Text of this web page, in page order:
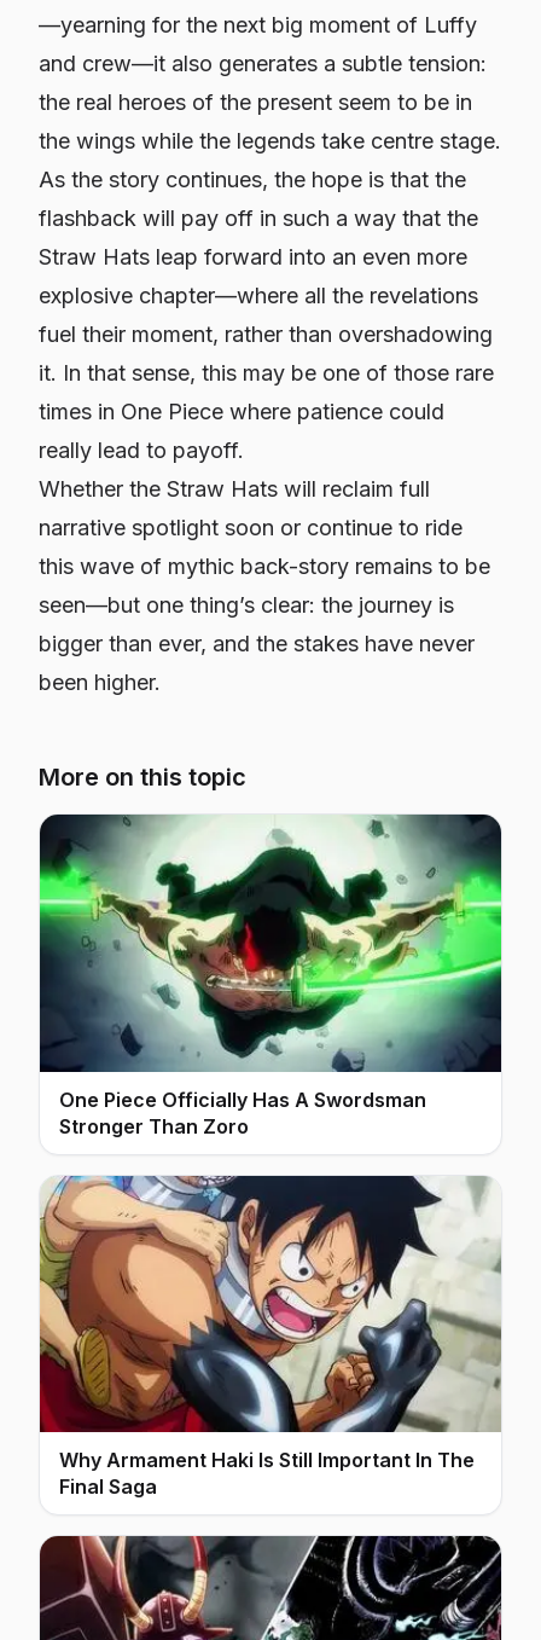
—yearning for the next big moment of Luffy
and crew—it also generates a subtle tension:
the real heroes of the present seem to be in
the wings while the legends take centre stage.
As the story continues, the hope is that the
flashback will pay off in such a way that the
Straw Hats leap forward into an even more
explosive chapter—where all the revelations
fuel their moment, rather than overshadowing
it. In that sense, this may be one of those rare
times in One Piece where patience could
really lead to payoff.
Whether the Straw Hats will reclaim full
narrative spotlight soon or continue to ride
this wave of mythic back-story remains to be
seen—but one thing’s clear: the journey is
bigger than ever, and the stakes have never
been higher.
More on this topic
One Piece Officially Has A Swordsman
Stronger Than Zoro
Why Armament Haki Is Still Important In The
Final Saga